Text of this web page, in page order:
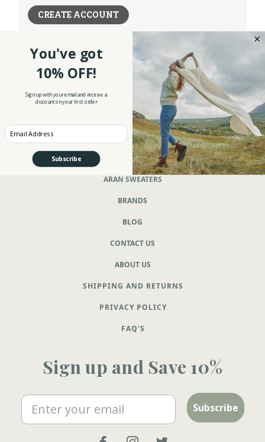
CREATE ACCOUNT
NEW ARRIVALS
WOMEN'S CLOTHING
MEN'S CLOTHING
ARAN SWEATERS
BRANDS
BLOG
CONTACT US
ABOUT US
SHIPPING AND RETURNS
PRIVACY POLICY
FAQ'S
Sign up and Save 10%
Email Subscribe
You've got
10% OFF!
Sign up with your email and receive a
discount on your first order
Enter your Email
Subscribe